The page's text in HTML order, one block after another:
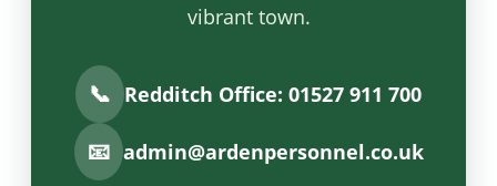
vibrant town.
📞 Redditch Office: 01527 911 700
📧 admin@ardenpersonnel.co.uk